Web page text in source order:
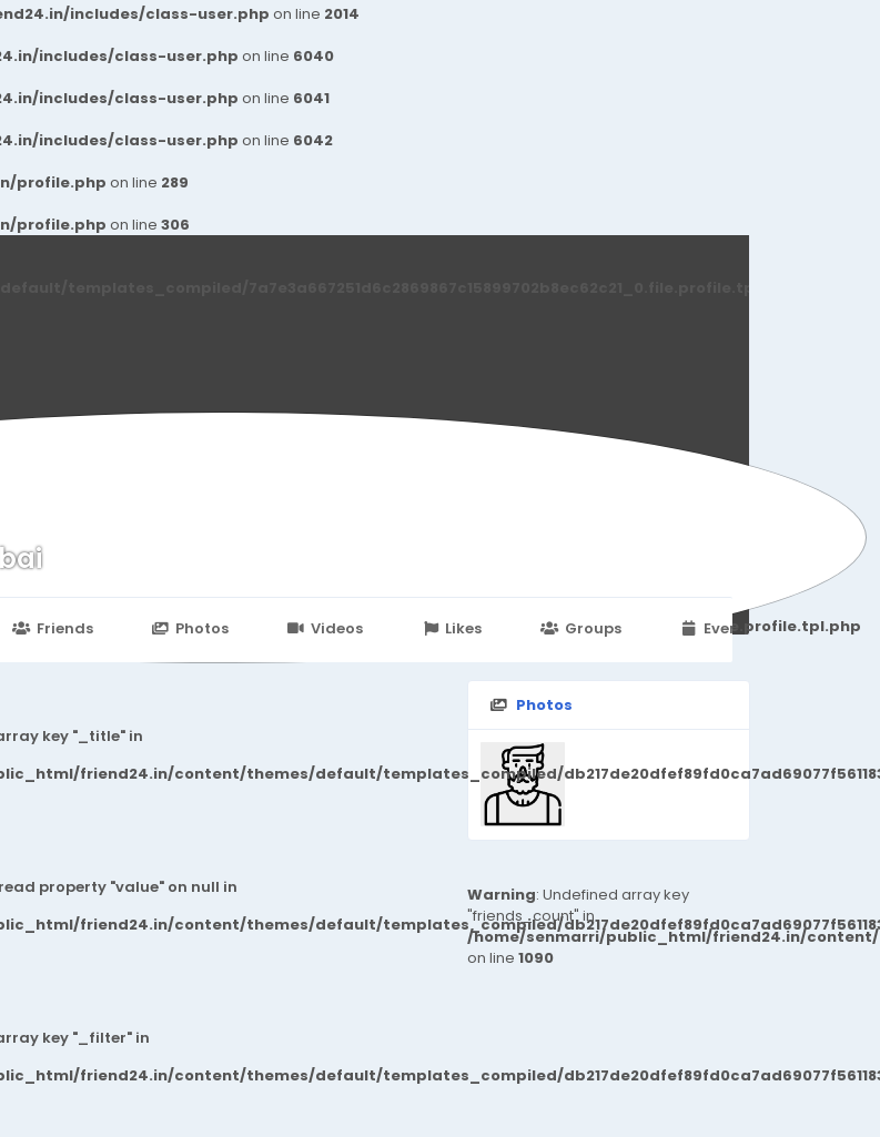
includes/class-user.php on line 2014
includes/class-user.php on line 6040
includes/class-user.php on line 6041
includes/class-user.php on line 6042
profile.php on line 289
profile.php on line 306
default/templates_compiled/7a7e3a667251d6c2869867c15899702b8ec62c21_0.file.profile.tpl.php
Friends Photos Videos Likes Groups Events
Photos
Warning: Undefined array key
"friends_count" in
/home/senmarri/public_html/friend24.in/content/
on line 1090
key "_title" in
friend24.in/content/themes/default/templates_compiled/
property "value" on null in
friend24.in/content/themes/default/templates_compiled/
key "_filter" in
friend24.in/content/themes/default/templates_compiled/